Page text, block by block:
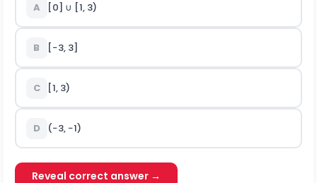
A [0] ∪ [1, 3)
B [−3, 3]
C [1, 3)
D (−3, −1)
Reveal correct answer →